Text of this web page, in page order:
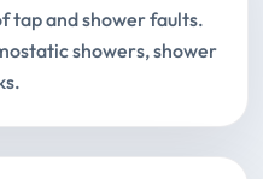
tap and shower faults.
showers, shower